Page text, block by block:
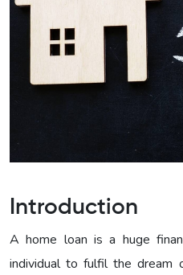
Introduction
A home loan is a huge
individual to fulfil the dream